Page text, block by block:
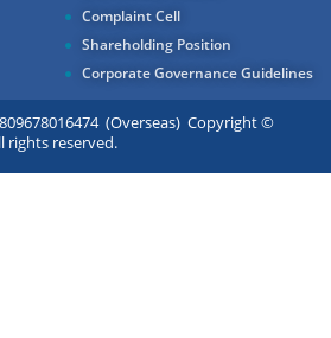
Complaint Cell
Shareholding Position
Corporate Governance Guidelines
(Overseas) Copyright ©
rights reserved.